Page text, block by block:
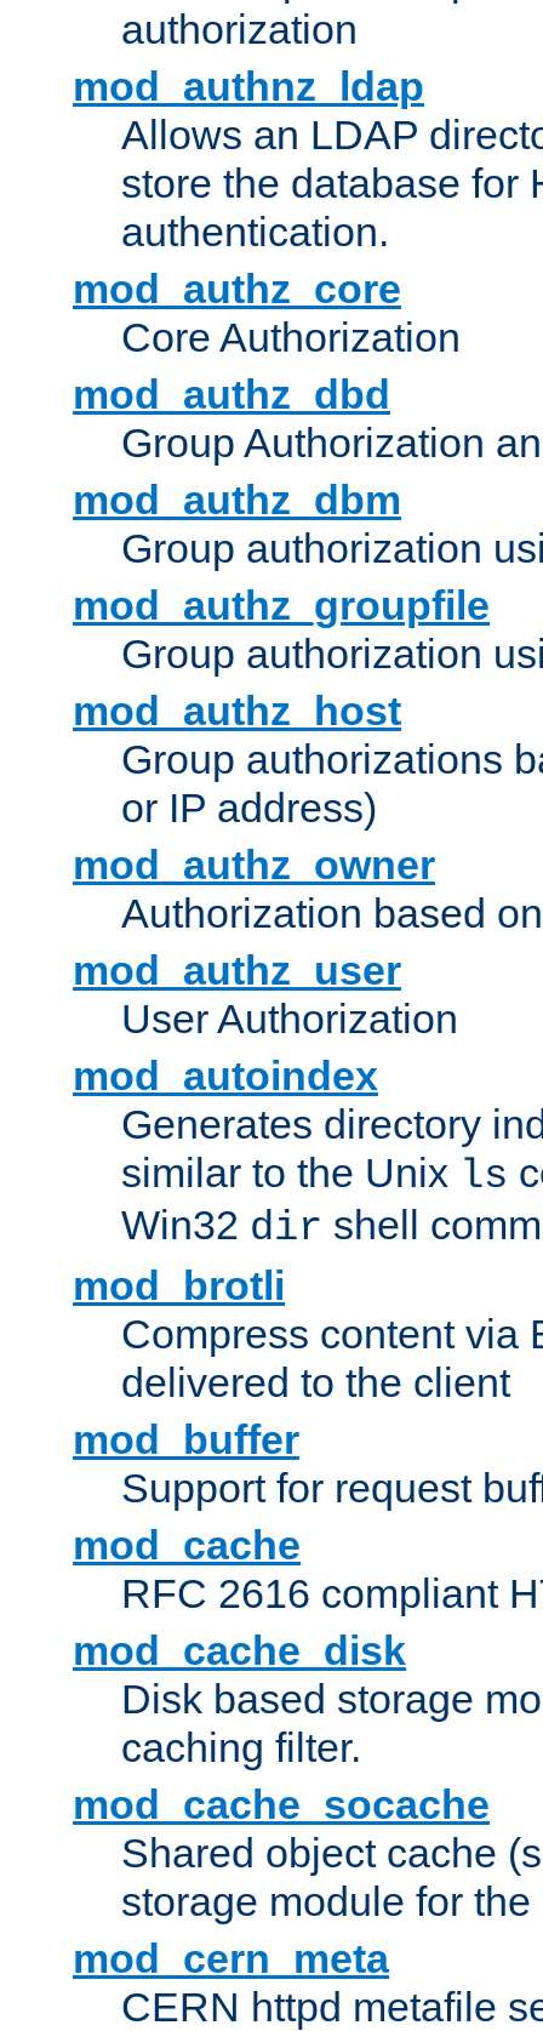
authorization
mod_authnz_ldap
Allows an LDAP
store the database for
authentication.
mod_authz_core
Core Authorization
mod_authz_dbd
Group Authorization
mod_authz_dbm
Group authorization
mod_authz_groupfile
Group authorization
mod_authz_host
Group authorizations
or IP address)
mod_authz_owner
Authorization based
mod_authz_user
User Authorization
mod_autoindex
Generates directory
similar to the Unix ls
Win32 dir shell
mod_brotli
Compress content via
delivered to the client
mod_buffer
Support for request
mod_cache
RFC 2616 compliant
mod_cache_disk
Disk based storage
caching filter.
mod_cache_socache
Shared object cache
storage module for
mod_cern_meta
CERN httpd metafile